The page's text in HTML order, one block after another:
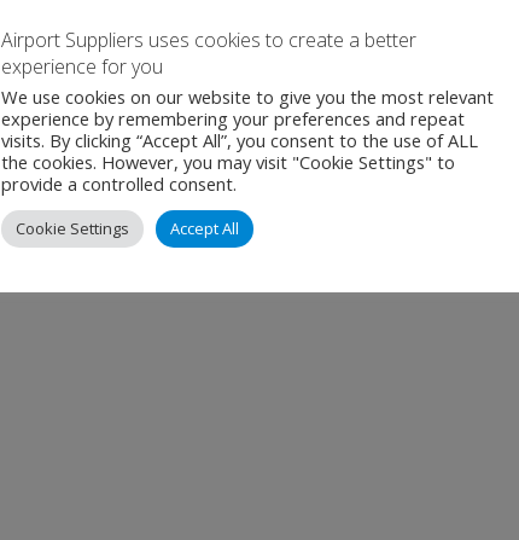
Airport Suppliers uses cookies to create a better
experience for you
We use cookies on our website to give you the most relevant
experience by remembering your preferences and repeat
visits. By clicking “Accept All”, you consent to the use of ALL
the cookies. However, you may visit "Cookie Settings" to
provide a controlled consent.
Cookie Settings Accept All